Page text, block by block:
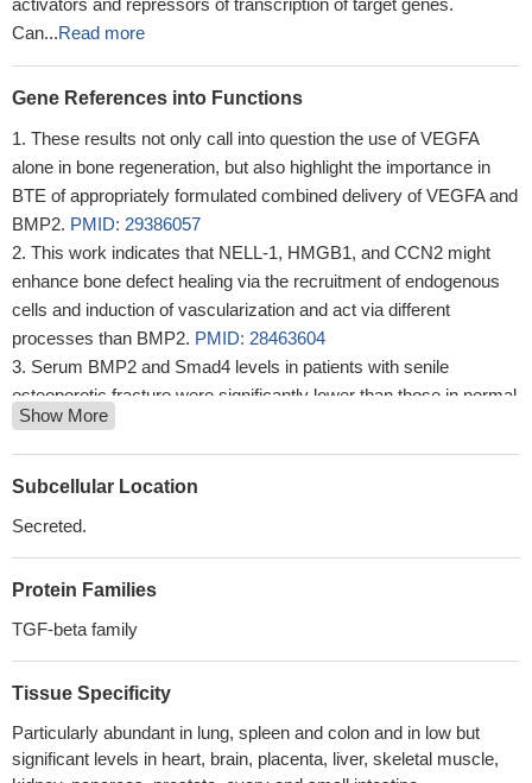
activators and repressors of transcription of target genes.
Can...Read more
Gene References into Functions
These results not only call into question the use of VEGFA
alone in bone regeneration, but also highlight the importance in
BTE of appropriately formulated combined delivery of VEGFA and
BMP2. PMID: 29386057
This work indicates that NELL-1, HMGB1, and CCN2 might
enhance bone defect healing via the recruitment of endogenous
cells and induction of vascularization and act via different
processes than BMP2. PMID: 28463604
Serum BMP2 and Smad4 levels in patients with senile
osteoporotic fracture were significantly lower than those in normal
controlsPMID: 29938690
conclude that SUMO3-tagged hBMP2 is more suited for
generation of soluble form of the protein and addition of SUMO3
29574511
BMP-2 expression in the synovial fluid of patients with
osteoarthritis before and after arthroscopic debridement.
interstitial cells to osteogenic inductors in aortic stenosis patients,
which indicates probable implication of OPN, OPG, and BMP2
genes in pathogenesis of aortic valve calcification.PMID:
Show More
Subcellular Location
Secreted.
Protein Families
TGF-beta family
Tissue Specificity
Particularly abundant in lung, spleen and colon and in low but
significant levels in heart, brain, placenta, liver, skeletal muscle,